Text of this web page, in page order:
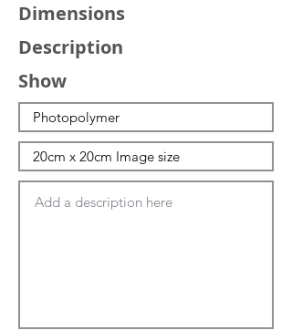
Dimensions
Description
Show